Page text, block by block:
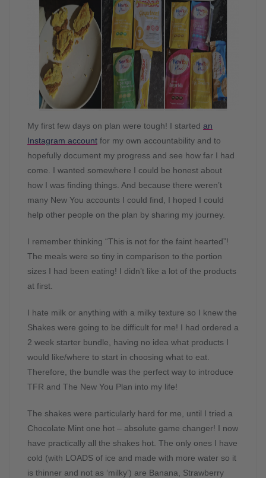
My first few days on plan were tough! I started an
Instagram account for my own accountability and to
hopefully document my progress and see how far I had
come. I wanted somewhere I could be honest about
how I was finding things. And because there weren’t
many New You accounts I could find, I hoped I could
help other people on the plan by sharing my journey.
I remember thinking “This is not for the faint hearted”!
The meals were so tiny in comparison to the portion
sizes I had been eating! I didn’t like a lot of the products
at first.
I hate milk or anything with a milky texture so I knew the
Shakes were going to be difficult for me! I had ordered a
2 week starter bundle, having no idea what products I
would like/where to start in choosing what to eat.
Therefore, the bundle was the perfect way to introduce
TFR and The New You Plan into my life!
The shakes were particularly hard for me, until I tried a
Chocolate Mint one hot – absolute game changer! I now
have practically all the shakes hot. The only ones I have
cold (with LOADS of ice and made with more water so it
is thinner and not as ‘milky’) are Banana, Strawberry